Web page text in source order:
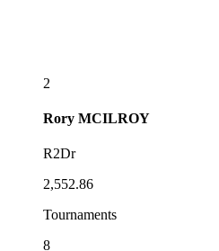
2
Rory MCILROY
R2Dr
2,552.86
Tournaments
8